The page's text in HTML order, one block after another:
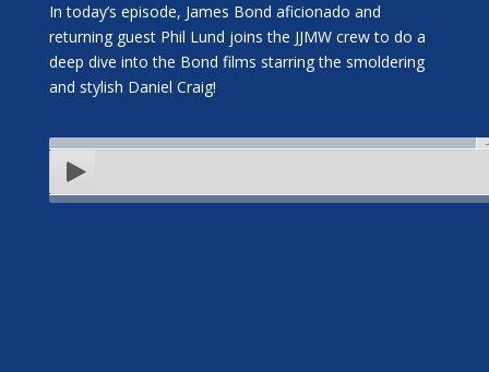
In today’s episode, James Bond aficionado and
returning guest Phil Lund joins the JJMW crew to do a
deep dive into the Bond films starring the smoldering
and stylish Daniel Craig!